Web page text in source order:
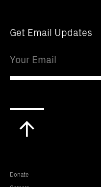
Get Email Updates
Donate